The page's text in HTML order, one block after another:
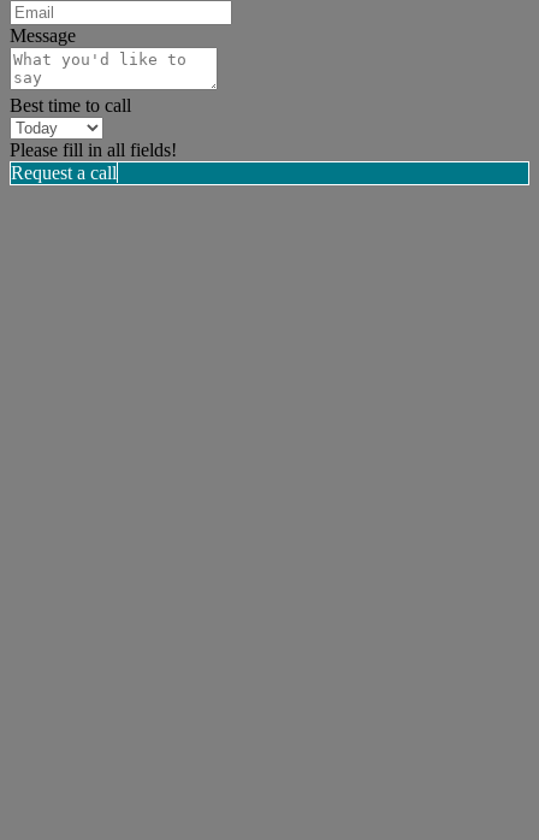
Message
Best time to call
Please fill in all fields!
Request a call